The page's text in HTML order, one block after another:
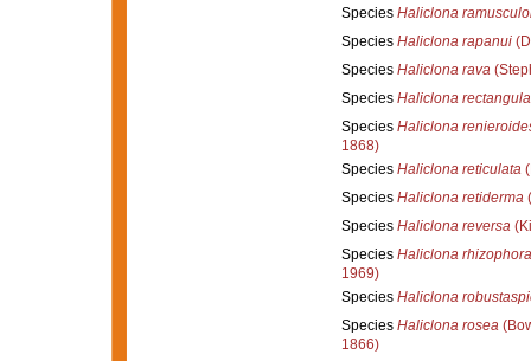
Species Haliclona
Species Haliclona rapanui
Species Haliclona rava
Species Haliclona
Species Haliclona
1868)
Species Haliclona reticulata
Species Haliclona retiderma
Species Haliclona reversa
Species Haliclona rhizophora
1969)
Species Haliclona
Species Haliclona rosea
1866)